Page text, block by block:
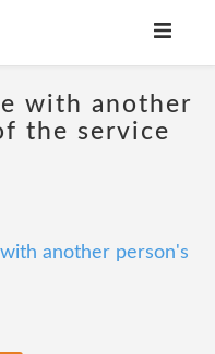
with another
the service
another person's